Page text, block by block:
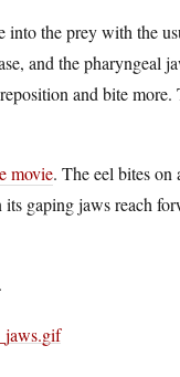
into the prey with the
and the pharyngeal
and bite
movie. The eel bites
gaping jaws reach